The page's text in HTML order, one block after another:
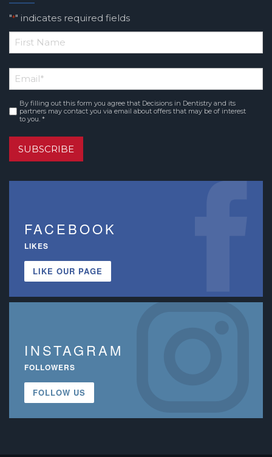
"*" indicates required fields
*
Name
Email*
Consent*
By filling out this form you agree that Decisions in Dentistry and its
partners may contact you via email about offers that may be of interest
to you. *
SUBSCRIBE
FACEBOOK
LIKES
LIKE OUR PAGE
INSTAGRAM
FOLLOWERS
FOLLOW US